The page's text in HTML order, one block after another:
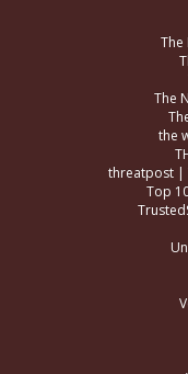
The
The
the
threatpost |
Top